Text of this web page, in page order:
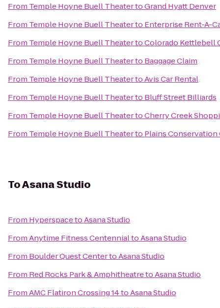
From Temple Hoyne Buell TheatertoGrand Hyatt Denver
From Temple Hoyne Buell Theaterto Enterprise Rent-A-
From Temple Hoyne Buell TheatertoColorado Kettlebell
From Temple Hoyne Buell Theaterto Baggage Claim
From Temple Hoyne Buell TheatertoAvis Car Rental
From Temple Hoyne Buell Theaterto Bluff Street Billiards
From Temple Hoyne Buell TheatertoCherry Creek
From Temple Hoyne Buell Theaterto Plains Conservation
ToAsana Studio
From HyperspacetoAsana Studio
FromAnytime Fitness CentennialtoAsana Studio
From Boulder Quest CentertoAsana Studio
From Red Rocks Park & AmphitheatretoAsana Studio
FromAMC Flatiron Crossing 14toAsana Studio